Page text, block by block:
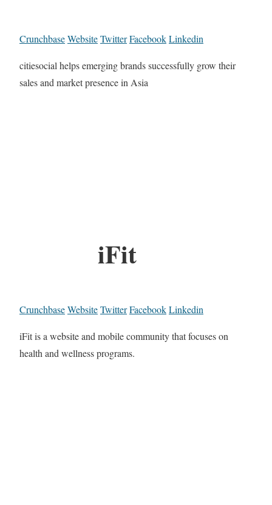
CrunchbaseWebsiteTwitterFacebookLinkedin
citiesocial helps emerging brands successfully grow their
sales and market presence in Asia
iFit
CrunchbaseWebsiteTwitterFacebookLinkedin
iFit is a website and mobile community that focuses on
health and wellness programs.